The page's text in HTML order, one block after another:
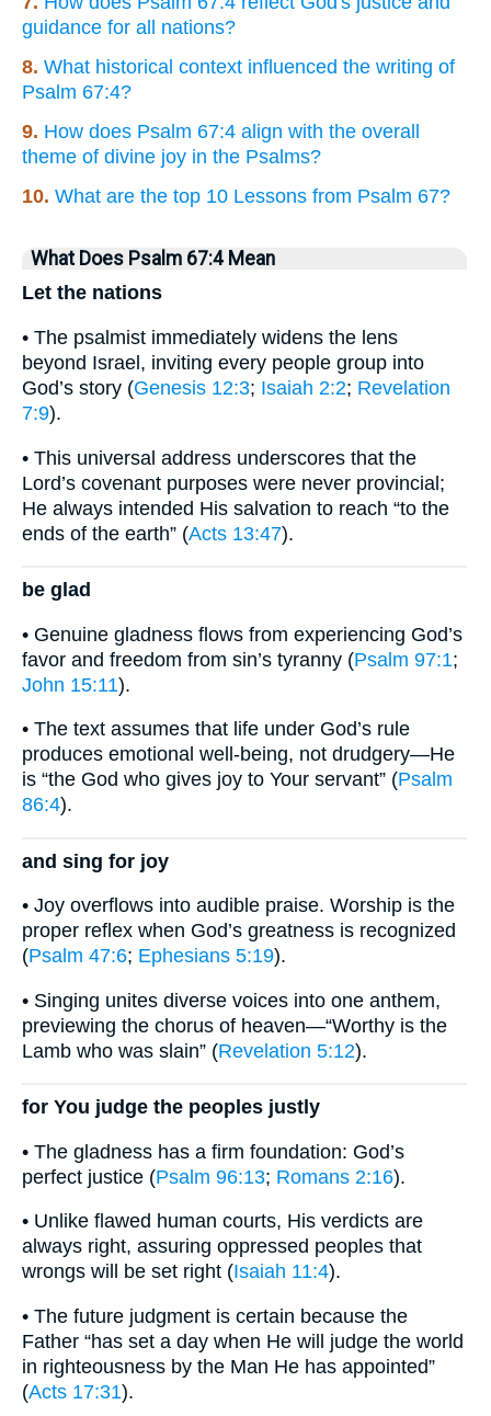
guidance for all nations?
8. What historical context influenced the writing of
Psalm 67:4?
9. How does Psalm 67:4 align with the overall
theme of divine joy in the Psalms?
10. What are the top 10 Lessons from Psalm 67?
What Does Psalm 67:4 Mean
Let the nations
• The psalmist immediately widens the lens
beyond Israel, inviting every people group into
God’s story (Genesis 12:3; Isaiah 2:2; Revelation
7:9).
• This universal address underscores that the
Lord’s covenant purposes were never provincial;
He always intended His salvation to reach “to the
ends of the earth” (Acts 13:47).
be glad
• Genuine gladness flows from experiencing God’s
favor and freedom from sin’s tyranny (Psalm 97:1;
John 15:11).
• The text assumes that life under God’s rule
produces emotional well-being, not drudgery—He
is “the God who gives joy to Your servant” (Psalm
86:4).
and sing for joy
• Joy overflows into audible praise. Worship is the
proper reflex when God’s greatness is recognized
(Psalm 47:6; Ephesians 5:19).
• Singing unites diverse voices into one anthem,
previewing the chorus of heaven—“Worthy is the
Lamb who was slain” (Revelation 5:12).
for You judge the peoples justly
• The gladness has a firm foundation: God’s
perfect justice (Psalm 96:13; Romans 2:16).
• Unlike flawed human courts, His verdicts are
always right, assuring oppressed peoples that
wrongs will be set right (Isaiah 11:4).
• The future judgment is certain because the
Father “has set a day when He will judge the world
in righteousness by the Man He has appointed”
(Acts 17:31).